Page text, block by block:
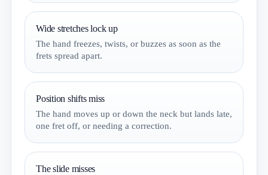
Wide stretches lock up
The hand freezes, twists, or buzzes as soon as the
frets spread apart.
Position shifts miss
The hand moves up or down the neck but lands late,
one fret off, or needing a correction.
The slide misses